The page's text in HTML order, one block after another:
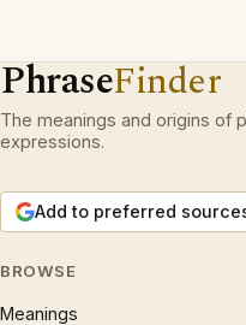
PhraseFinder
The meanings and origins of
expressions.
Add to preferred
BROWSE
Meanings